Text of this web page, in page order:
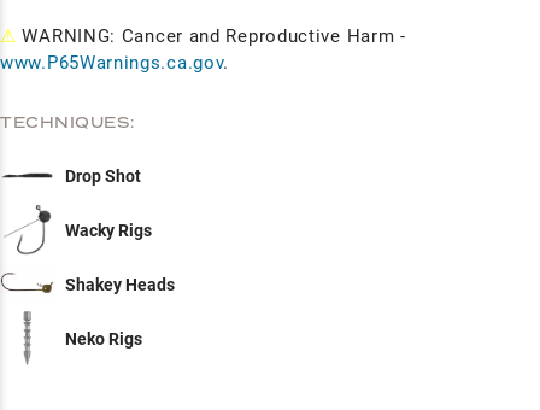
⚠ WARNING: Cancer and Reproductive Harm -
www.P65Warnings.ca.gov.
TECHNIQUES:
Drop Shot
Wacky Rigs
Shakey Heads
Neko Rigs